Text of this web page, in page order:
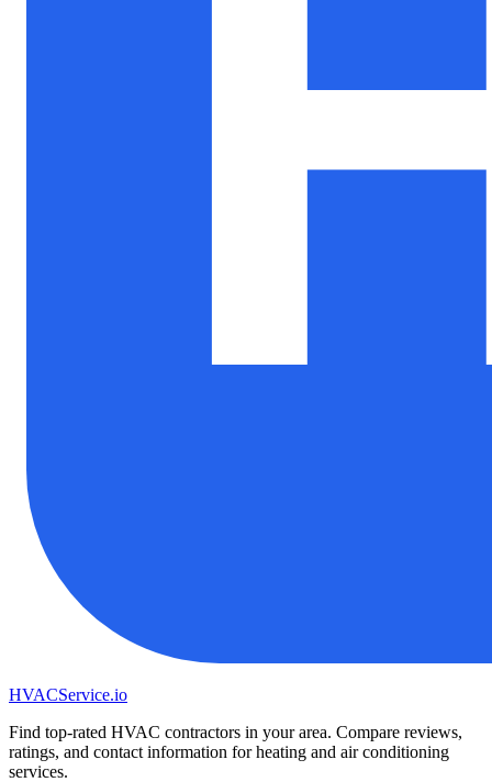
HVACService.io
Find top-rated HVAC contractors in your area. Compare reviews,
ratings, and contact information for heating and air conditioning
services.